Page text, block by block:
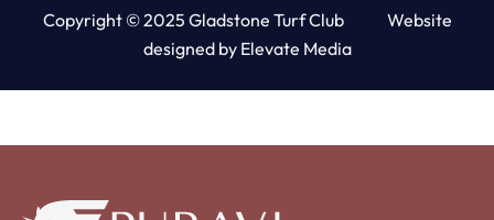
Copyright © 2025 Gladstone Turf Club Website
designed by Elevate Media